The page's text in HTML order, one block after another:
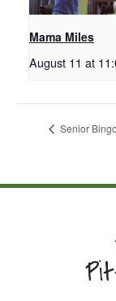
Mama Miles
August 11 at
Senior Bingo